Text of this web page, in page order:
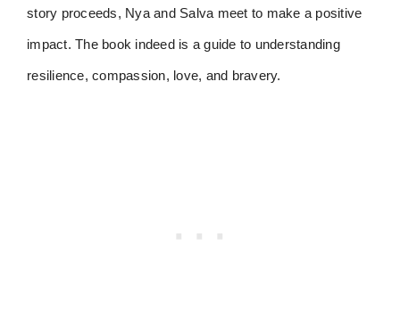
story proceeds, Nya and Salva meet to make a positive
impact. The book indeed is a guide to understanding
resilience, compassion, love, and bravery.